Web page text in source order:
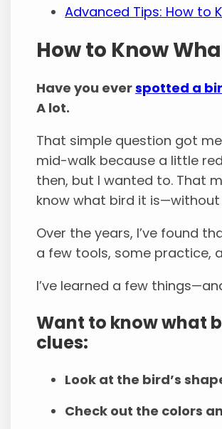
Advanced Tips: How to
How to Know
Have you everspotted a
A lot.
That simple question got
mid-walk because a little
then, but I wanted to. That
know what bird it
Over the years, I’ve found
a few tools, some practice,
I’ve learned a few
Want to know what
clues:
Look at the bird’s
Check out the colors